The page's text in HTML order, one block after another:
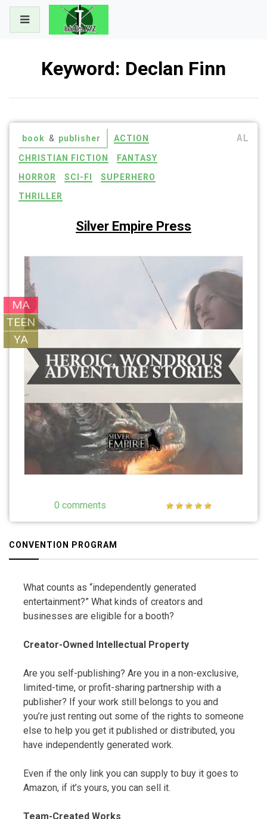
Skip
content
Keyword: Declan Finn
book & publisher ACTION
CHRISTIAN FICTION
FANTASY
HORROR
SCI-FI
SUPERHERO
THRILLER
AL
Silver Empire Press
MA
TEEN
YA
0 comments
CONVENTION PROGRAM
What counts as “independently generated
entertainment?” What kinds of creators and
businesses are eligible for a booth?
Creator-Owned Intellectual Property
Are you self-publishing? Are you in a non-exclusive,
limited-time, or profit-sharing partnership with a
publisher? If your work still belongs to you and
you’re just renting out some of the rights to someone
else to help you get it published or distributed, you
have independently generated work.
Even if the only link you can supply to buy it goes to
Amazon, if it’s yours, you can sell it.
Team-Created Works